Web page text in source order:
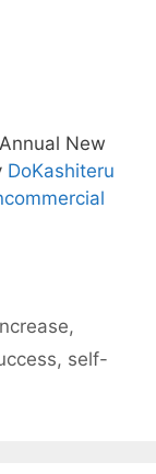
New
DoKashiteru
,
, self-